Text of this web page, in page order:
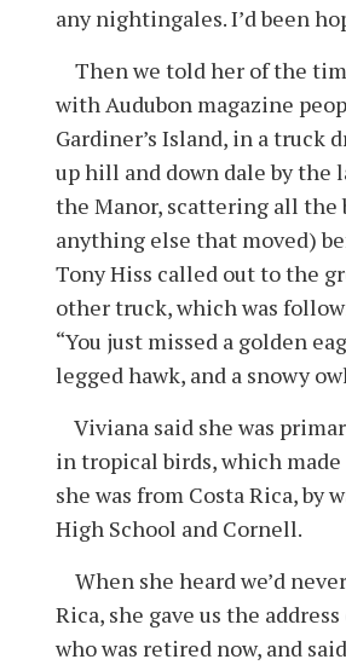
any nightingales. I’d been
Then we told her of the
with Audubon magazine
Gardiner’s Island, in a truck
up hill and down dale by the
the Manor, scattering all the
anything else that moved)
Tony Hiss called out to the
other truck, which was
“You just missed a golden
legged hawk, and a snowy
Viviana said she was
in tropical birds, which made
she was from Costa Rica, by
High School and Cornell.
When she heard we’d
Rica, she gave us the
who was retired now, and